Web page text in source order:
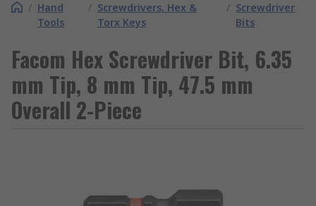
/ Hand
Tools
/ Screwdrivers, Hex &
Torx Keys
/ Screwdriver
Bits
Facom Hex Screwdriver Bit, 6.35
mm Tip, 8 mm Tip, 47.5 mm
Overall 2-Piece